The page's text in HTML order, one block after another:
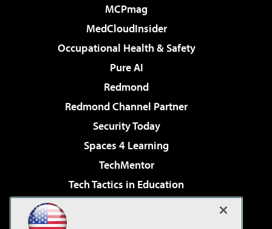
MCPmag
MedCloudInsider
Occupational Health & Safety
Pure AI
Redmond
Redmond Channel Partner
Security Today
Spaces 4 Learning
TechMentor
Tech Tactics in Education
Virtualization & Cloud Review